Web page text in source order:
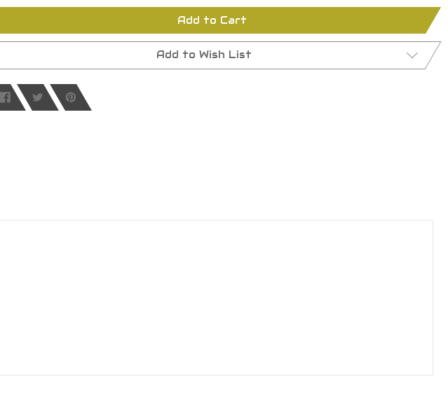
undefined undefined
Add to Cart
Add to Wish List